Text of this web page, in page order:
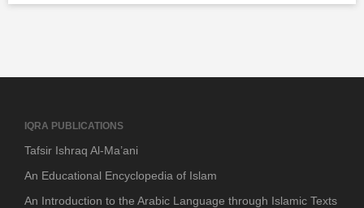
IQRA PUBLICATIONS
Tafsir Ishraq Al-Ma’ani
An Educational Encyclopedia of Islam
An Introduction to the Arabic Language through Islamic Texts